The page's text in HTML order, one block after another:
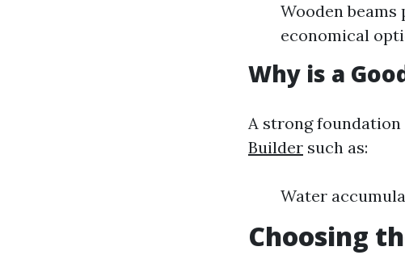
Wooden
economical
Why is a
A strong
Builder such as:
Water
Choosing